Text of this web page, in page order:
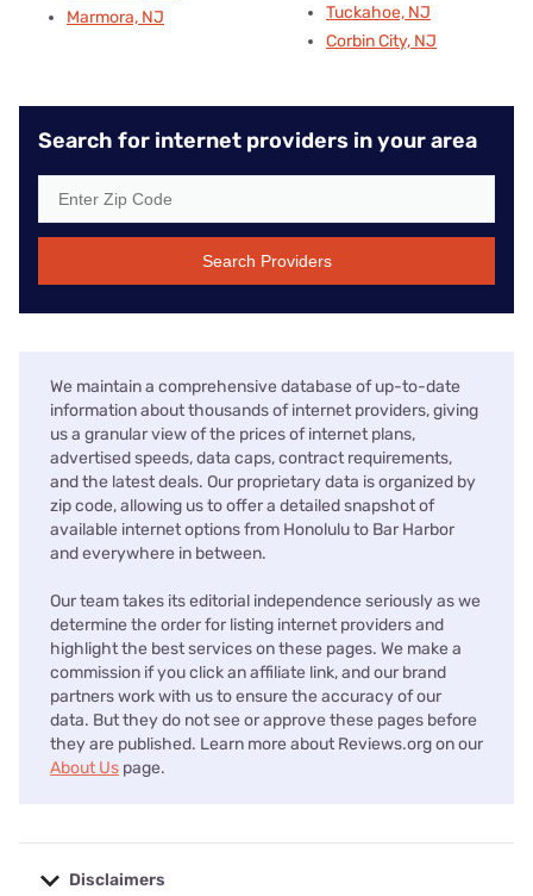
Marmora, NJ
Tuckahoe, NJ
Corbin City, NJ
Search for internet providers in your area
Search Providers
We maintain a comprehensive database of up-to-date
information about thousands of internet providers, giving
us a granular view of the prices of internet plans,
advertised speeds, data caps, contract requirements,
and the latest deals. Our proprietary data is organized by
zip code, allowing us to offer a detailed snapshot of
available internet options from Honolulu to Bar Harbor
and everywhere in between.
Our team takes its editorial independence seriously as we
determine the order for listing internet providers and
highlight the best services on these pages. We make a
commission if you click an affiliate link, and our brand
partners work with us to ensure the accuracy of our
data. But they do not see or approve these pages before
they are published. Learn more about Reviews.org on our
About Us page.
Disclaimers